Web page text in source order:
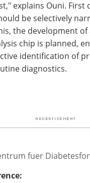
explains Ouni. First
be selectively
the development of
chip is planned,
identification of
diagnostics.
fuer